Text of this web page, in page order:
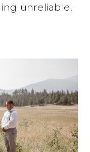
unreliable,